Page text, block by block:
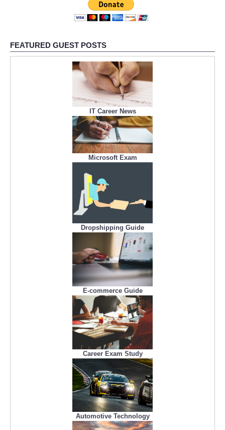
FEATURED GUEST POSTS
IT Career News
Microsoft Exam
Dropshipping Guide
E-commerce Guide
Career Exam Study
Automotive Technology